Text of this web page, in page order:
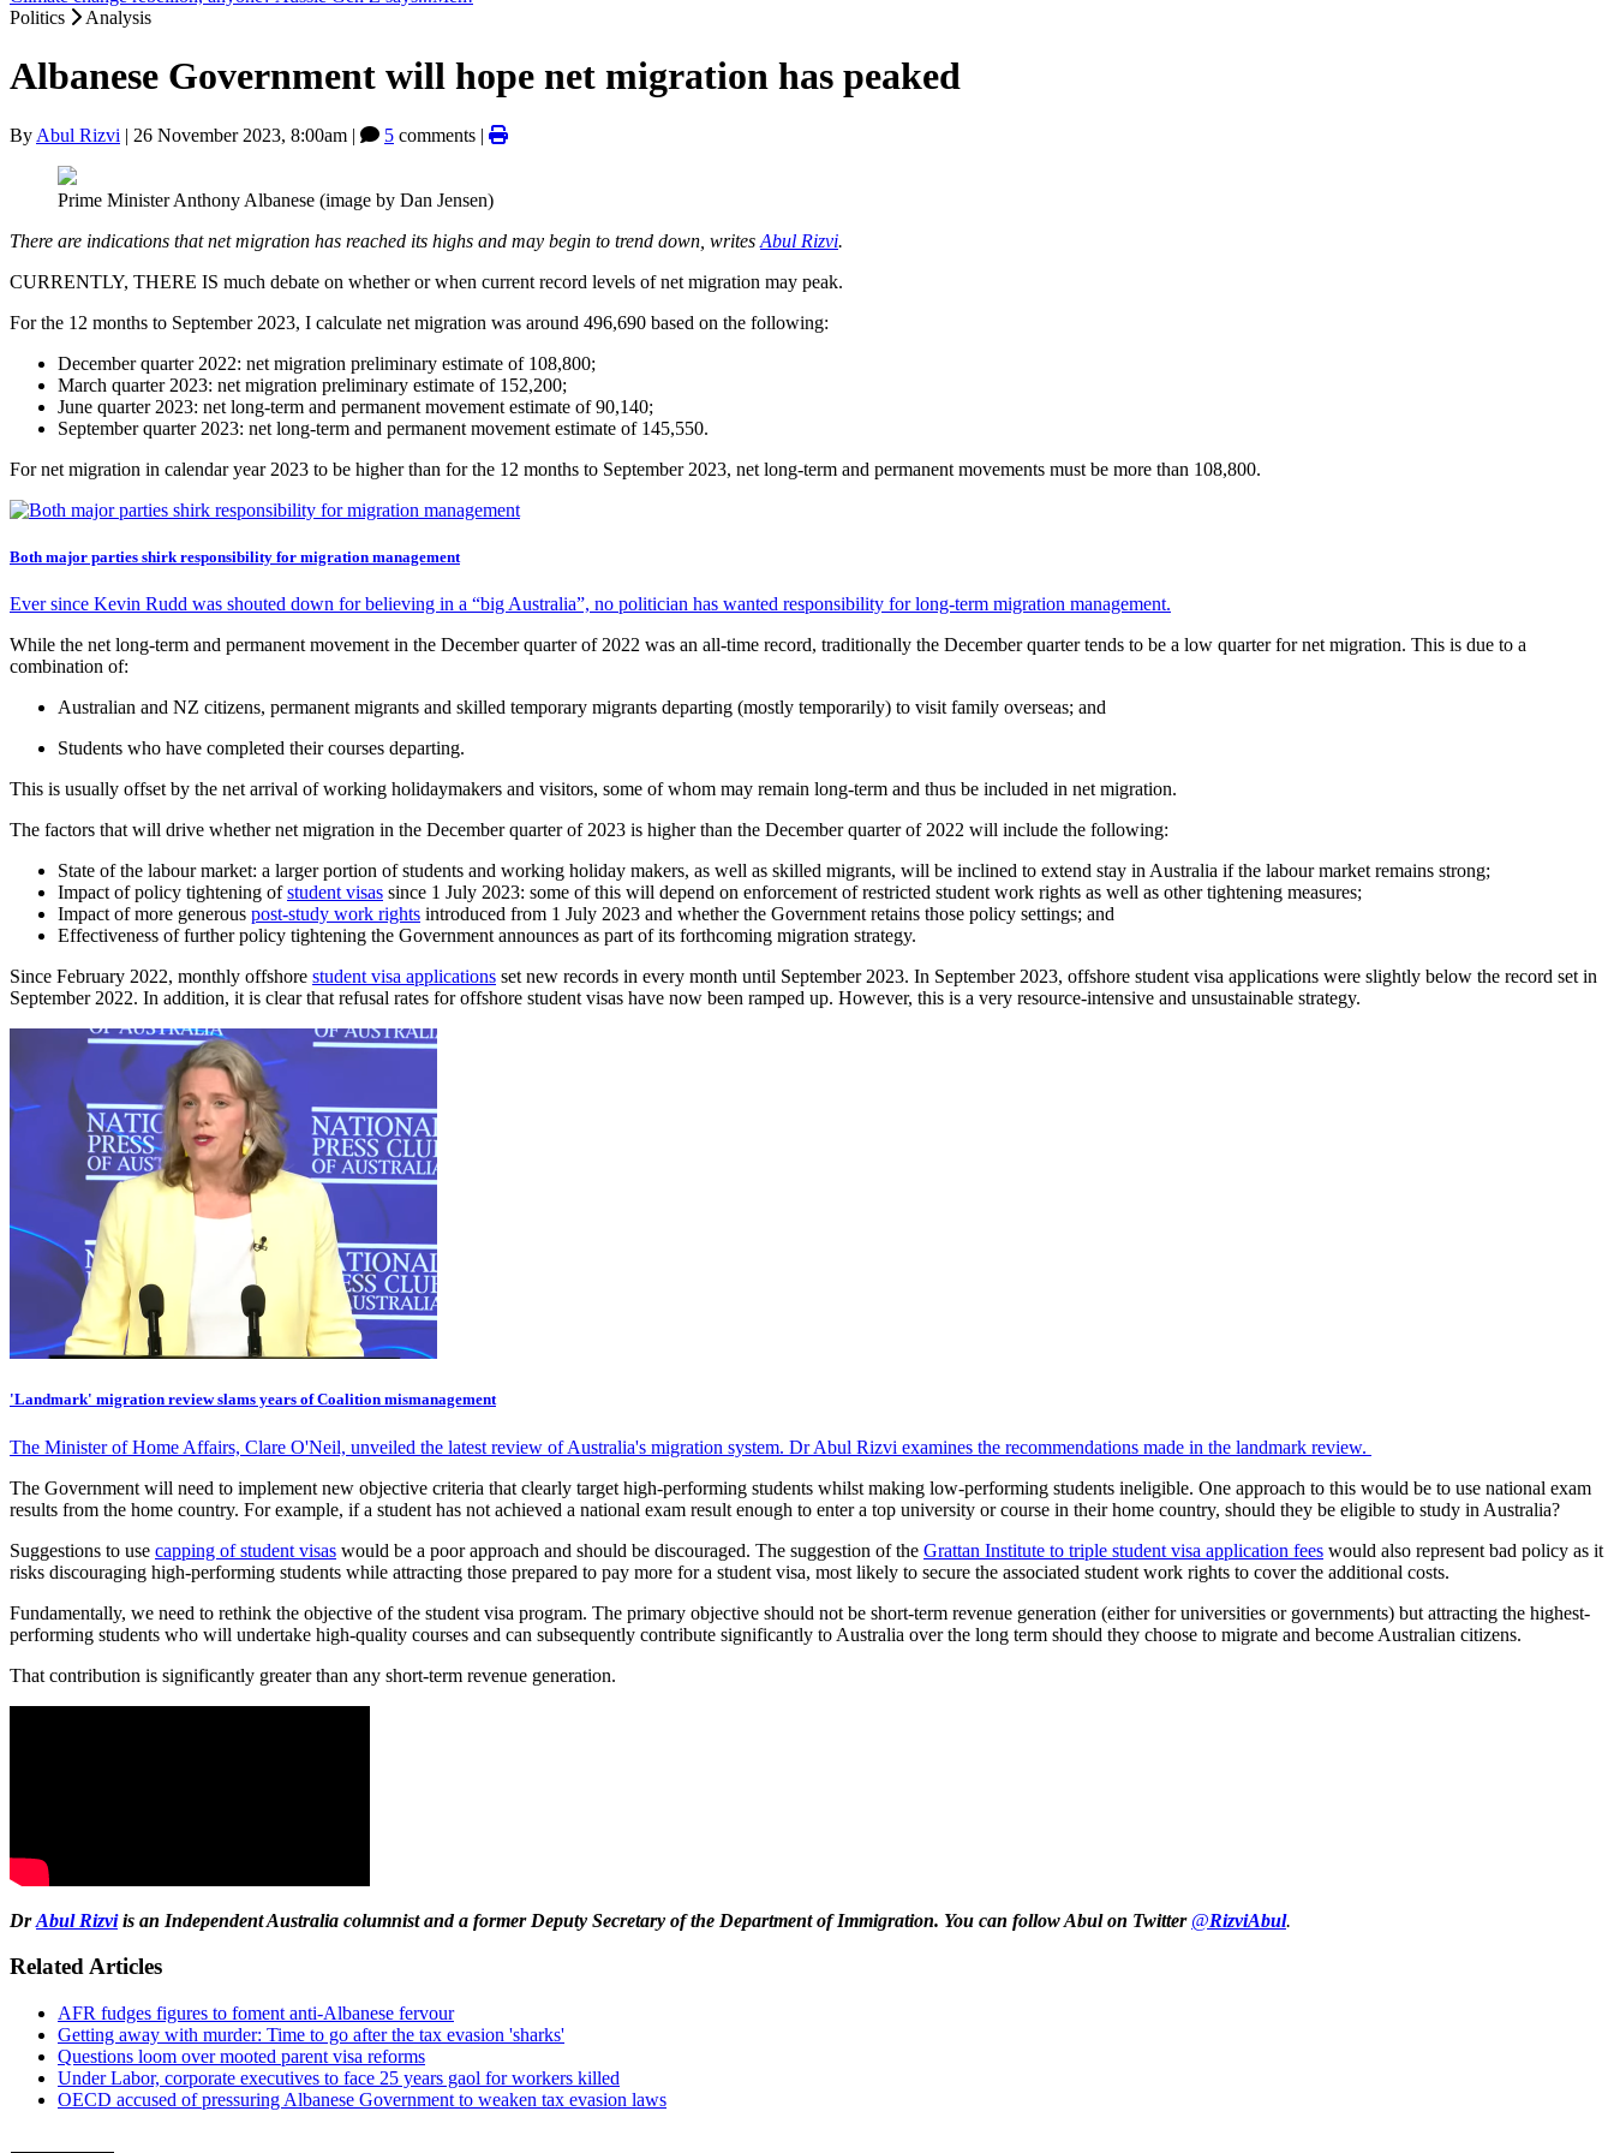
Politics
Analysis
Albanese Government will hope net migration has peaked
By Abul Rizvi | 26 November 2023, 8:00am | 5 comments |
Prime Minister Anthony Albanese (image by Dan Jensen)
There are indications that net migration has reached its highs and may begin to trend down, writes Abul Rizvi.
CURRENTLY, THERE IS much debate on whether or when current record levels of net migration may peak.
For the 12 months to September 2023, I calculate net migration was around 496,690 based on the following:
December quarter 2022: net migration preliminary estimate of 108,800;
March quarter 2023: net migration preliminary estimate of 152,200;
June quarter 2023: net long-term and permanent movement estimate of 90,140;
September quarter 2023: net long-term and permanent movement estimate of 145,550.
For net migration in calendar year 2023 to be higher than for the 12 months to September 2023, net long-term and permanent movements must be more than 108,800.
Both major parties shirk responsibility for migration management
Ever since Kevin Rudd was shouted down for believing in a “big Australia”, no politician has wanted responsibility for long-term migration management.
While the net long-term and permanent movement in the December quarter of 2022 was an all-time record, traditionally the December quarter tends to be a low quarter for net migration. This is due to a
combination of:
Australian and NZ citizens, permanent migrants and skilled temporary migrants departing (mostly temporarily) to visit family overseas; and
Students who have completed their courses departing.
This is usually offset by the net arrival of working holidaymakers and visitors, some of whom may remain long-term and thus be included in net migration.
The factors that will drive whether net migration in the December quarter of 2023 is higher than the December quarter of 2022 will include the following:
State of the labour market: a larger portion of students and working holiday makers, as well as skilled migrants, will be inclined to extend stay in Australia if the labour market remains strong;
Impact of policy tightening ofstudent visas since 1 July 2023: some of this will depend on enforcement of restricted student work rights as well as other tightening measures;
Impact of more generous post-study work rights introduced from 1 July 2023 and whether the Government retains those policy settings; and
Effectiveness of further policy tightening the Government announces as part of its forthcoming migration strategy.
Since February 2022, monthly offshore student visa applications set new records in every month until September 2023. In September 2023, offshore student visa applications were slightly below the record set in
September 2022. In addition, it is clear that refusal rates for offshore student visas have now been ramped up. However, this is a very resource-intensive and unsustainable strategy.
'Landmark' migration review slams years of Coalition mismanagement
The Minister of Home Affairs, Clare O'Neil, unveiled the latest review of Australia's migration system. Dr Abul Rizvi examines the recommendations made in the landmark review.
The Government will need to implement new objective criteria that clearly target high-performing students whilst making low-performing students ineligible. One approach to this would be to use national exam
results from the home country. For example, if a student has not achieved a national exam result enough to enter a top university or course in their home country, should they be eligible to study in Australia?
Suggestions to use capping of student visas would be a poor approach and should be discouraged. The suggestion of the Grattan Institute to triple student visa application fees would also represent bad policy as it
risks discouraging high-performing students while attracting those prepared to pay more for a student visa, most likely to secure the associated student work rights to cover the additional costs.
Fundamentally, we need to rethink the objective of the student visa program. The primary objective should not be short-term revenue generation (either for universities or governments) but attracting the highest-
performing students who will undertake high-quality courses and can subsequently contribute significantly to Australia over the long term should they choose to migrate and become Australian citizens.
That contribution is significantly greater than any short-term revenue generation.
DrAbul Rizviis an Independent Australia columnistand a former Deputy Secretary of the Department of Immigration. You can follow Abul on Twitter @RizviAbul.
Related Articles
AFR fudges figures to foment anti-Albanese fervour
Getting away with murder: Time to go after the tax evasion 'sharks'
Questions loom over mooted parent visa reforms
Under Labor, corporate executives to face 25 years gaol for workers killed
OECD accused of pressuring Albanese Government to weaken tax evasion laws